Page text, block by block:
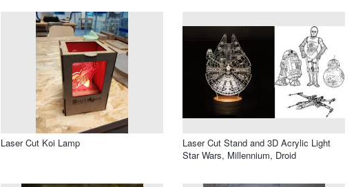
Laser Cut Koi Lamp
Laser Cut Stand and 3D Acrylic Light
Star Wars, Millennium, Droid